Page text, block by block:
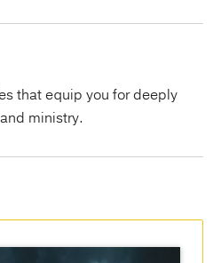
that equip you for deeply
ministry.